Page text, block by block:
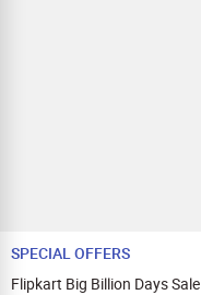
SPECIAL OFFERS
Flipkart Big Billion Days Sale